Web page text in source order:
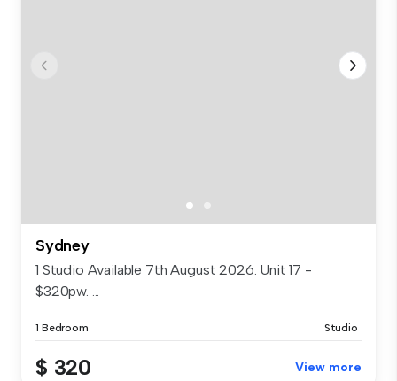
Sydney
1 Studio Available 7th August 2026. Unit 17 -
$320pw. ...
1 Bedroom Studio
$ 320 View more